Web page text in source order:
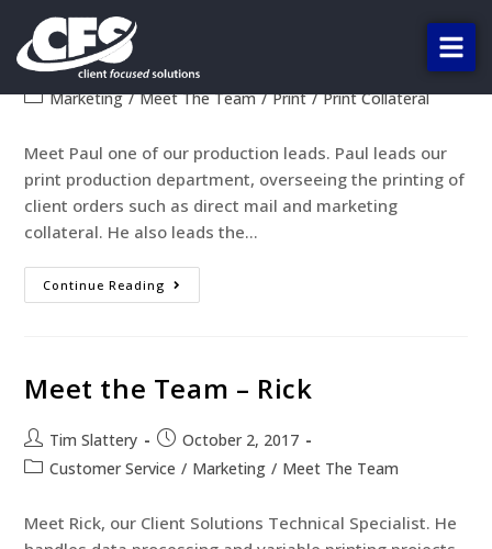
Meet the Team – Paul
Tim Slattery
October 2, 2017
Marketing / Meet The Team / Print / Print Collateral
Meet Paul one of our production leads. Paul leads our
print production department, overseeing the printing of
client orders such as direct mail and marketing
collateral. He also leads the…
Continue Reading
Meet the Team – Rick
Tim Slattery
October 2, 2017
Customer Service / Marketing / Meet The Team
Meet Rick, our Client Solutions Technical Specialist. He